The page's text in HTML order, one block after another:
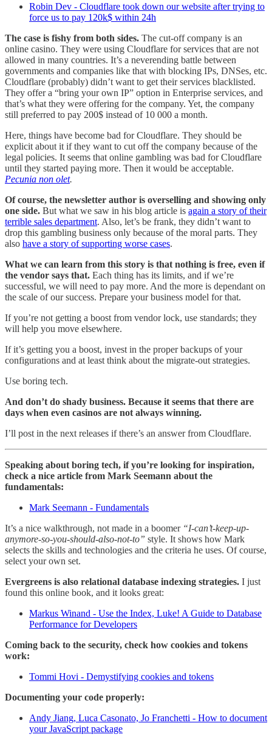
Robin Dev - Cloudflare took down our website after trying to
force us to pay 120k$ within 24h
The case is fishy from both sides. The cut-off company is an
online casino. They were using Cloudflare for services that are not
allowed in many countries. It’s a neverending battle between
governments and companies like that with blocking IPs, DNSes, etc.
Cloudflare (probably) didn’t want to get their services blacklisted.
They offer a “bring your own IP” option in Enterprise services, and
that’s what they were offering for the company. Yet, the company
still preferred to pay 200$ instead of 10 000 a month.
Here, things have become bad for Cloudflare. They should be
explicit about it if they want to cut off the company because of the
legal policies. It seems that online gambling was bad for Cloudflare
until they started paying more. Then it would be acceptable.
Pecunia non olet.
Of course, the newsletter author is overselling and showing only
one side. But what we saw in his blog article is again a story of their
terrible sales department. Also, let’s be frank, they didn’t want to
drop this gambling business only because of the moral parts. They
also have a story of supporting worse cases.
What we can learn from this story is that nothing is free, even if
the vendor says that. Each thing has its limits, and if we’re
successful, we will need to pay more. And the more is dependant on
the scale of our success. Prepare your business model for that.
If you’re not getting a boost from vendor lock, use standards; they
will help you move elsewhere.
If it’s getting you a boost, invest in the proper backups of your
configurations and at least think about the migrate-out strategies.
Use boring tech.
And don’t do shady business. Because it seems that there are
days when even casinos are not always winning.
I’ll post in the next releases if there’s an answer from Cloudflare.
Speaking about boring tech, if you’re looking for inspiration,
check a nice article from Mark Seemann about the
fundamentals:
Mark Seemann - Fundamentals
It’s a nice walkthrough, not made in a boomer “I-can’t-keep-up-
anymore-so-you-should-also-not-to” style. It shows how Mark
selects the skills and technologies and the criteria he uses. Of course,
select your own set.
Evergreens is also relational database indexing strategies. I just
found this online book, and it looks great:
Markus Winand - Use the Index, Luke! A Guide to Database
Performance for Developers
Coming back to the security, check how cookies and tokens
work:
Tommi Hovi - Demystifying cookies and tokens
Documenting your code properly:
Andy Jiang, Luca Casonato, Jo Franchetti - How to document
your JavaScript package